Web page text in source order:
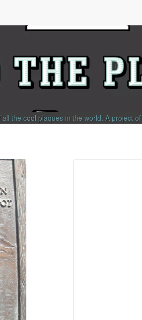
the cool plaques in the world. A project of